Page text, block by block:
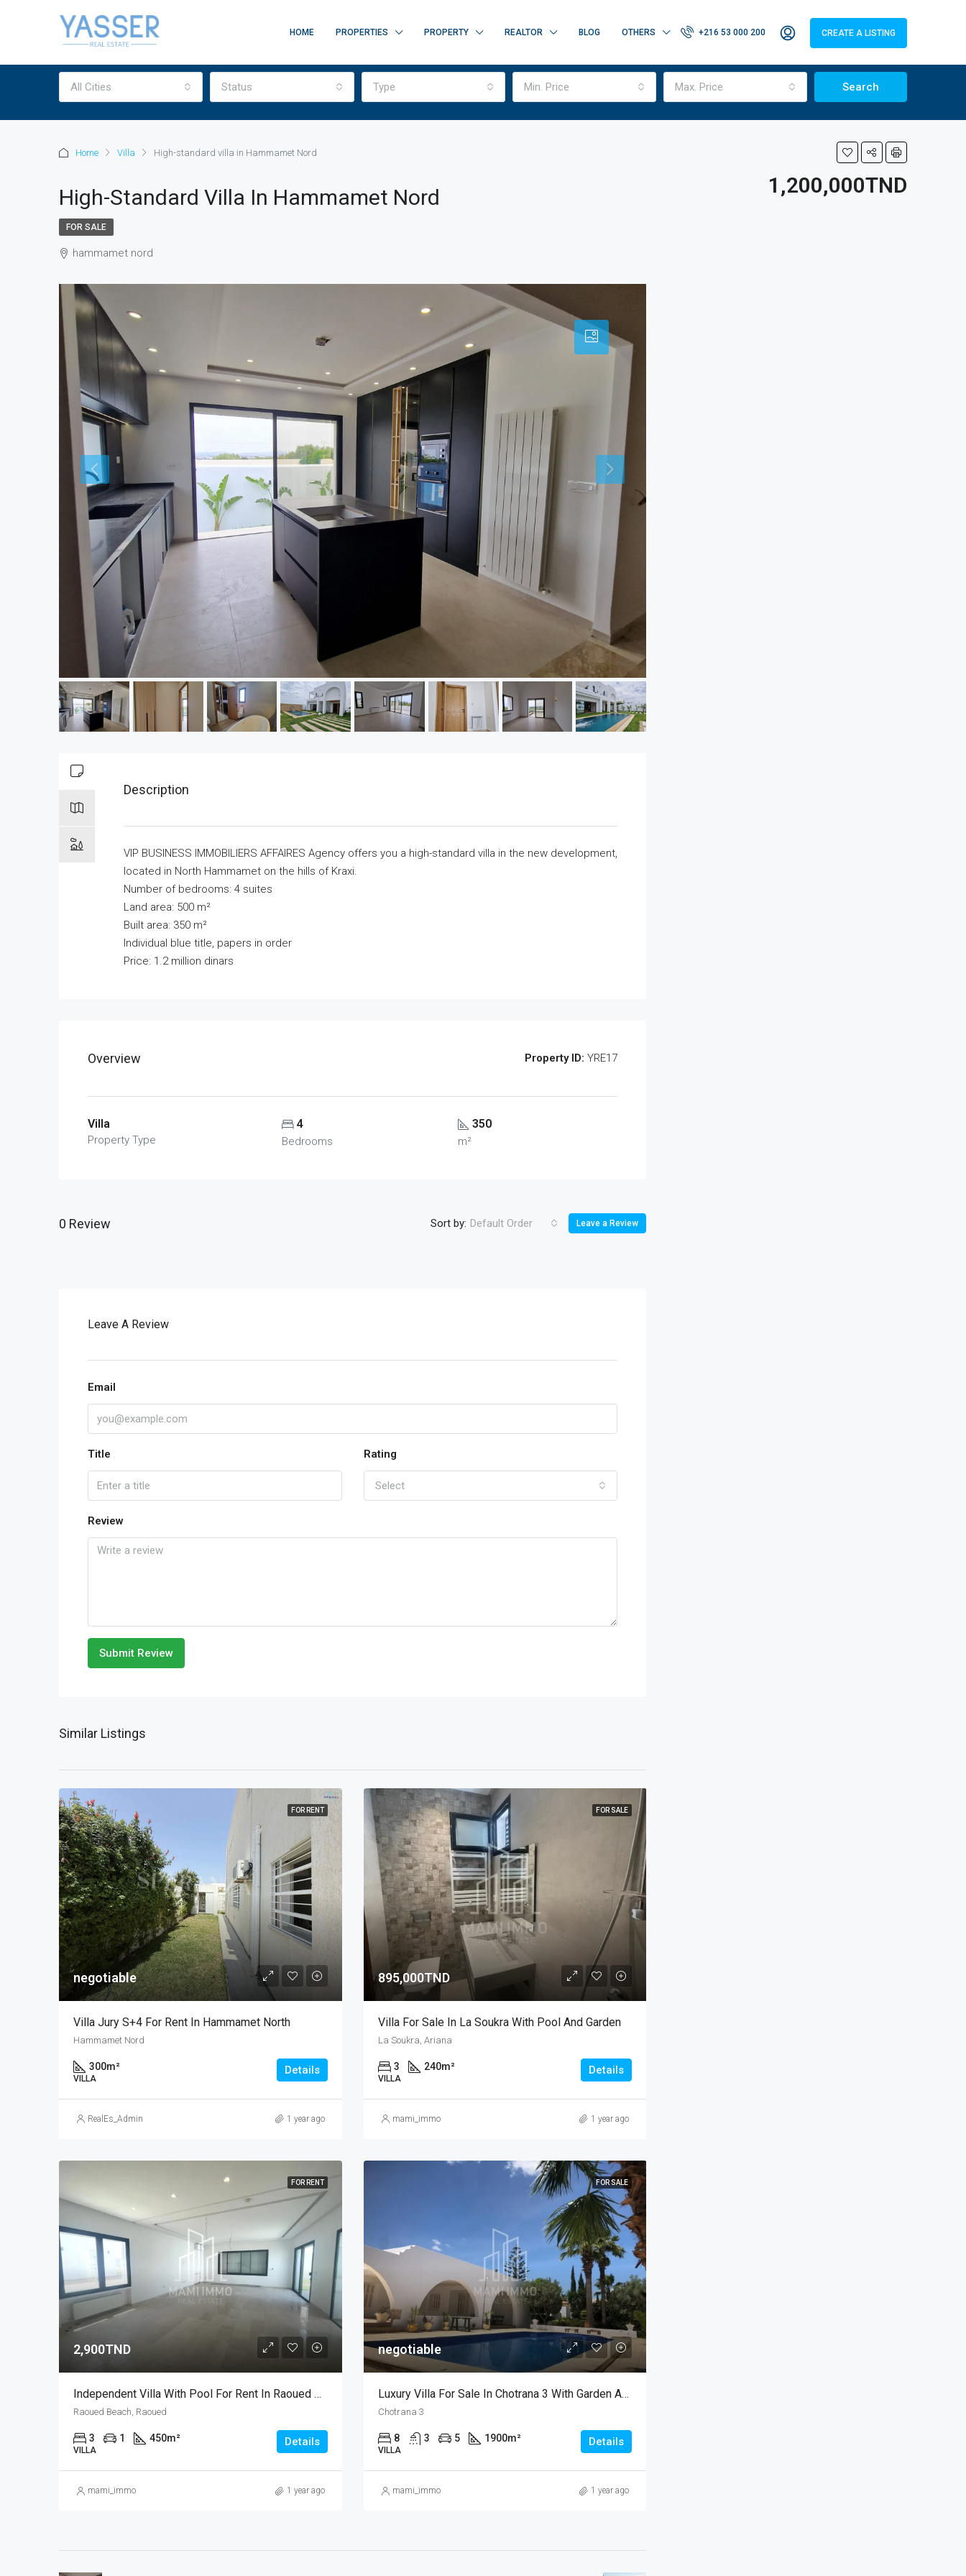
HOME PROPERTIES PROPERTY REALTOR BLOG OTHERS +216 53 000 200 CREATE A LISTING
All Cities Status Type Min. Price Max. Price Search
Home Villa High-standard villa in Hammamet Nord
High-Standard Villa In Hammamet Nord 1,200,000TND
FOR SALE
hammamet nord
Description
VIP BUSINESS IMMOBILIERS AFFAIRES Agency offers you a high-standard villa in the new development,
located in North Hammamet on the hills of Kraxi.
Number of bedrooms: 4 suites
Land area: 500 m²
Built area: 350 m²
Individual blue title, papers in order
Price: 1.2 million dinars
Overview Property ID: YRE17
Villa
Property Type
4
Bedrooms
350
m²
0 Review Sort by: Default Order Leave a Review
Leave A Review
Email
Title Rating
Select
Review
Submit Review
Similar Listings
FOR RENT
negotiable
Villa Jury S+4 For Rent In Hammamet North
Hammamet Nord
300m²
VILLA
Details
RealEs_Admin 1 year ago
FOR SALE
895,000TND
Villa For Sale In La Soukra With Pool And Garden
La Soukra, Ariana
3 240m²
VILLA
Details
mami_immo 1 year ago
FOR RENT
2,900TND
Independent Villa With Pool For Rent In Raoued Beach – Tunis Bay Project
Raoued Beach, Raoued
3 1 450m²
VILLA
Details
mami_immo 1 year ago
FOR SALE
negotiable
Luxury Villa For Sale In Chotrana 3 With Garden And Pool
Chotrana 3
8 3 5 1900m²
VILLA
Details
mami_immo 1 year ago